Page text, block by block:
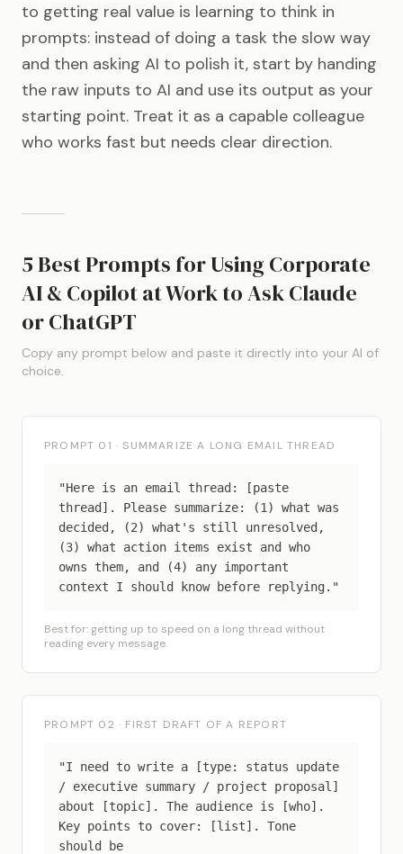
to getting real value is learning to think in
prompts: instead of doing a task the slow way
and then asking AI to polish it, start by handing
the raw inputs to AI and use its output as your
starting point. Treat it as a capable colleague
who works fast but needs clear direction.
5 Best Prompts for Using Corporate
AI & Copilot at Work to Ask Claude
or ChatGPT
Copy any prompt below and paste it directly into your AI of
choice.
PROMPT 01 · SUMMARIZE A LONG EMAIL THREAD
"Here is an email thread: [paste
thread]. Please summarize: (1) what was
decided, (2) what's still unresolved,
(3) what action items exist and who
owns them, and (4) any important
context I should know before replying."
Best for: getting up to speed on a long thread without
reading every message.
PROMPT 02 · FIRST DRAFT OF A REPORT
"I need to write a [type: status update
/ executive summary / project proposal]
about [topic]. The audience is [who].
Key points to cover: [list]. Tone
should be